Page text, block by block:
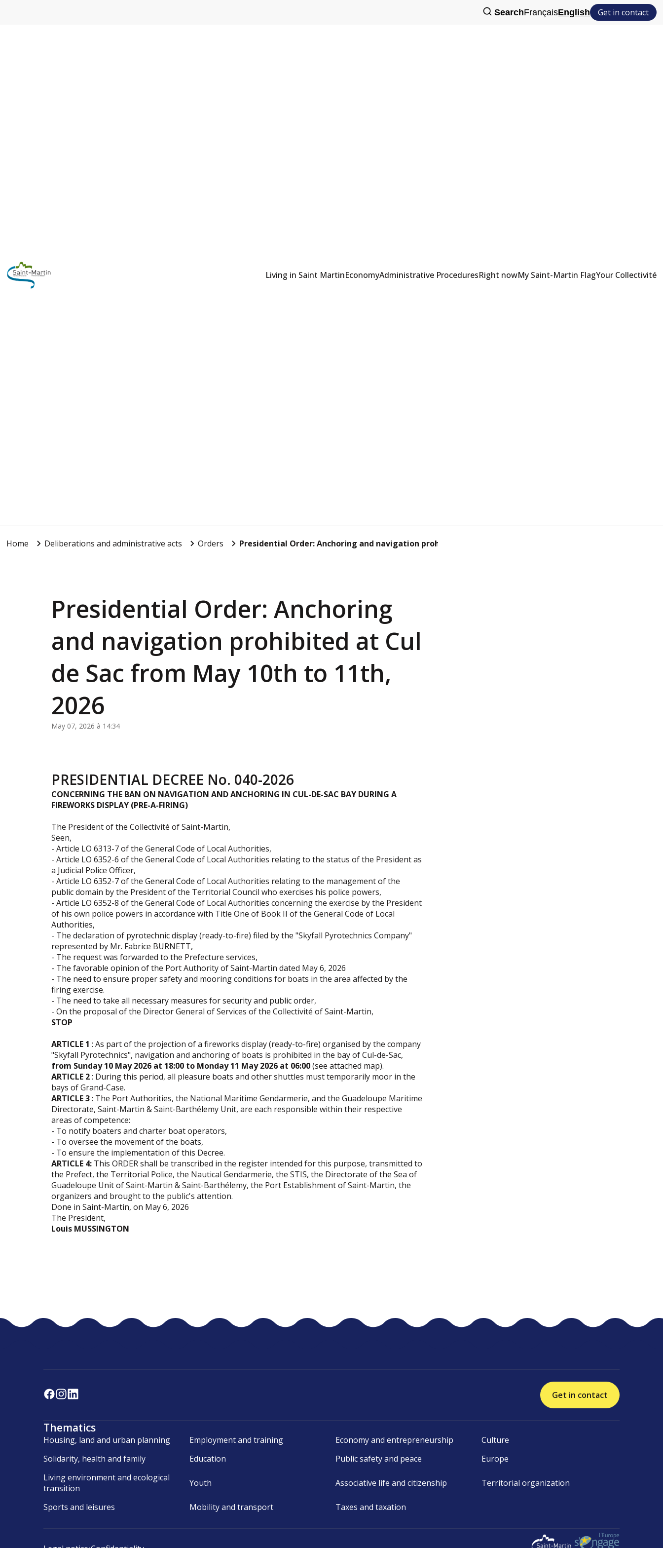
SearchFrançaisEnglish Get in contact
Living in Saint MartinEconomyAdministrative ProceduresRight nowMy Saint-Martin FlagYour Collectivité
Home Deliberations and administrative acts Orders Presidential Order: Anchoring and navigation prohibited at C...
Presidential Order: Anchoring
and navigation prohibited at Cul
de Sac from May 10th to 11th,
2026
May 07, 2026 à 14:34
PRESIDENTIAL DECREE No. 040-2026
CONCERNING THE BAN ON NAVIGATION AND ANCHORING IN CUL-DE-SAC BAY DURING A
FIREWORKS DISPLAY (PRE-A-FIRING)
The President of the Collectivité of Saint-Martin,
Seen,
- Article LO 6313-7 of the General Code of Local Authorities,
- Article LO 6352-6 of the General Code of Local Authorities relating to the status of the President as
a Judicial Police Officer,
- Article LO 6352-7 of the General Code of Local Authorities relating to the management of the
public domain by the President of the Territorial Council who exercises his police powers,
- Article LO 6352-8 of the General Code of Local Authorities concerning the exercise by the President
of his own police powers in accordance with Title One of Book II of the General Code of Local
Authorities,
- The declaration of pyrotechnic display (ready-to-fire) filed by the "Skyfall Pyrotechnics Company"
represented by Mr. Fabrice BURNETT,
- The request was forwarded to the Prefecture services,
- The favorable opinion of the Port Authority of Saint-Martin dated May 6, 2026
- The need to ensure proper safety and mooring conditions for boats in the area affected by the
firing exercise.
- The need to take all necessary measures for security and public order,
- On the proposal of the Director General of Services of the Collectivité of Saint-Martin,
STOP
ARTICLE 1 : As part of the projection of a fireworks display (ready-to-fire) organised by the company
"Skyfall Pyrotechnics", navigation and anchoring of boats is prohibited in the bay of Cul-de-Sac,
from Sunday 10 May 2026 at 18:00 to Monday 11 May 2026 at 06:00(see attached map).
ARTICLE 2: During this period, all pleasure boats and other shuttles must temporarily moor in the
bays of Grand-Case.
ARTICLE 3: The Port Authorities, the National Maritime Gendarmerie, and the Guadeloupe Maritime
Directorate, Saint-Martin & Saint-Barthélemy Unit, are each responsible within their respective
areas of competence:
- To notify boaters and charter boat operators,
- To oversee the movement of the boats,
- To ensure the implementation of this Decree.
ARTICLE 4: This ORDER shall be transcribed in the register intended for this purpose, transmitted to
the Prefect, the Territorial Police, the Nautical Gendarmerie, the STIS, the Directorate of the Sea of ​​
Guadeloupe Unit of Saint-Martin & Saint-Barthélemy, the Port Establishment of Saint-Martin, the
organizers and brought to the public's attention.
Done in Saint-Martin, on May 6, 2026
The President,
Louis MUSSINGTON
Get in contact
Thematics
Housing, land and urban planning Employment and training Economy and entrepreneurship
Culture
Solidarity, health and family
Education Public safety and peace
Europe
Living environment and ecological
transition
Youth Associative life and citizenship Territorial organization
Sports and leisures Mobility and transport Taxes and taxation